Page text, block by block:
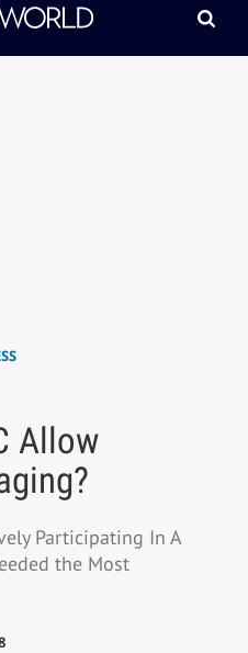
Allow
Participating In A
the Most